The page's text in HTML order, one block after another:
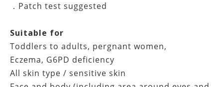
．Patch test suggested
Suitable for
Toddlers to adults, pergnant women,
Eczema, G6PD deficiency
All skin type / sensitive skin